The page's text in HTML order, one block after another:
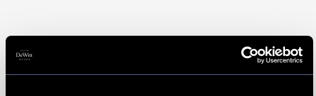
An Amsterdam Hotel Near Centraal